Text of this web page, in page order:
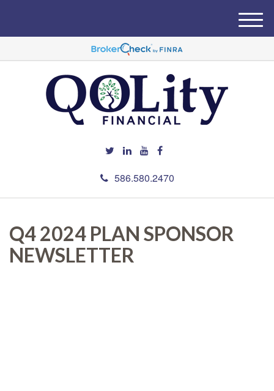
586.580.2470
M
e
u
Q4 2024 PLAN SPONSOR
NEWSLETTER